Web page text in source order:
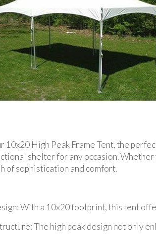
10x20 High Peak Frame Tent, the
shelter for any occasion.
of sophistication and comfort.
With a 10x20 footprint, this tent
The high peak design not only